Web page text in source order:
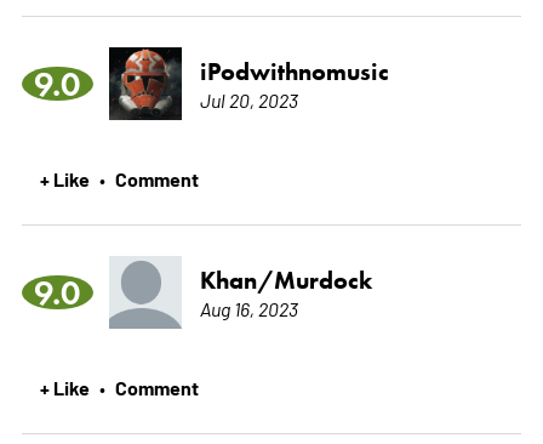
9.0 iPodwithnomusic
Jul 20, 2023
+ Like • Comment
9.0 Khan/Murdock
Aug 16, 2023
+ Like • Comment